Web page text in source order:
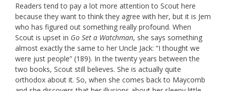
Readers tend to pay a lot more attention to Scout here
because they want to think they agree with her, but it is Jem
who has figured out something really profound. When
Scout is upset in Go Set a Watchman, she says something
almost exactly the same to her Uncle Jack: “I thought we
were just people” (189). In the twenty years between the
two books, Scout still believes. She is actually quite
orthodox about it. So, when she comes back to Maycomb